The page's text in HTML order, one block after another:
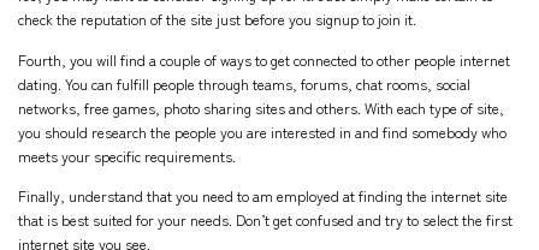
check the reputation of the site just before you signup to join it.
Fourth, you will find a couple of ways to get connected to other people internet
dating. You can fulfill people through teams, forums, chat rooms, social
networks, free games, photo sharing sites and others. With each type of site,
you should research the people you are interested in and find somebody who
meets your specific requirements.
Finally, understand that you need to am employed at finding the internet site
that is best suited for your needs. Don’t get confused and try to select the first
internet site you see.